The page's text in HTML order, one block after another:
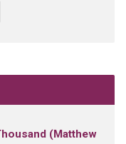
(Matthew